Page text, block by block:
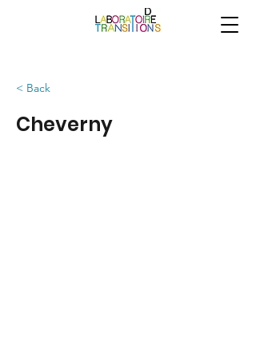
< Back
Cheverny